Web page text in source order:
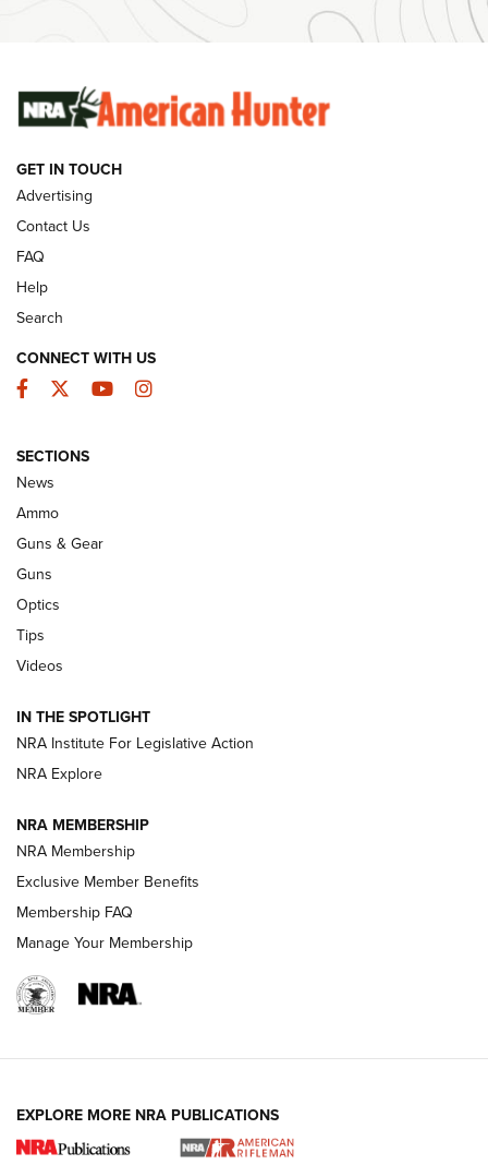
#SundayGunday: Winchester 250th Anniversary
Ammunition | An Official Journal Of The NRA
SUNDAYGUNDAY SUNDAYGUNDAY
GUNS & GEAR
Celebrating 75 Years: The History and
Enduring Importance of CCI Ammunition |
An Official Journal Of The NRA
CCI’s Henry Golden Boy Collector’s Edition .22 LR Reaches
Retailers | An NRA Shooting Sports Journal
New: Leupold LCO Pro F2 | An NRA Shooting Sports Journal
Volksoptik: The Affordable Zeiss V3 Riflescope Line | An
Official Journal Of The NRA
HOW-TO TIPS
GET IN TOUCH
Advertising
Contact Us
FAQ
Help
Search
CONNECT WITH US
Facebook
TwitterYouTubeInstagram
SECTIONS
News
Ammo
Guns & Gear
Guns
Optics
Tips
Videos
IN THE SPOTLIGHT
NRA Institute For Legislative Action
NRA Explore
NRA MEMBERSHIP
NRA Membership
Exclusive Member Benefits
Membership FAQ
Manage Your Membership
EXPLORE MORE NRA PUBLICATIONS